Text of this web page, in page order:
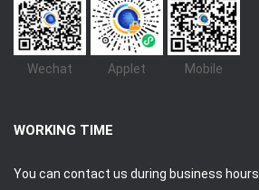
Wechat Applet Mobile
WORKING TIME
You can contact us during business hours.